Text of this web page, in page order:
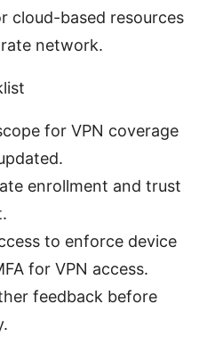
cloud-based resources
network.
for VPN coverage
enrollment and trust
to enforce device
for VPN access.
feedback before